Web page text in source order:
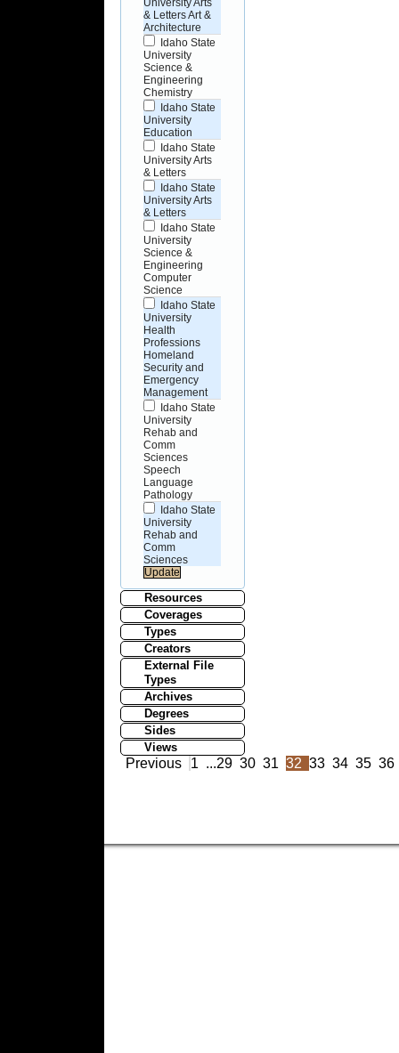
University Arts
& Letters Art &
Architecture
Idaho State
University
Science &
Engineering
Chemistry
Idaho State
University
Education
Idaho State
University Arts
& Letters
Idaho State
University Arts
& Letters
Idaho State
University
Science &
Engineering
Computer
Science
Idaho State
University
Health
Professions
Homeland
Security and
Emergency
Management
Idaho State
University
Rehab and
Comm
Sciences
Speech
Language
Pathology
Idaho State
University
Rehab and
Comm
Sciences
Resources
Coverages
Types
Creators
External File
Types
Archives
Degrees
Sides
Views
Previous 1 ...29 30 31 32 33 34 35 36